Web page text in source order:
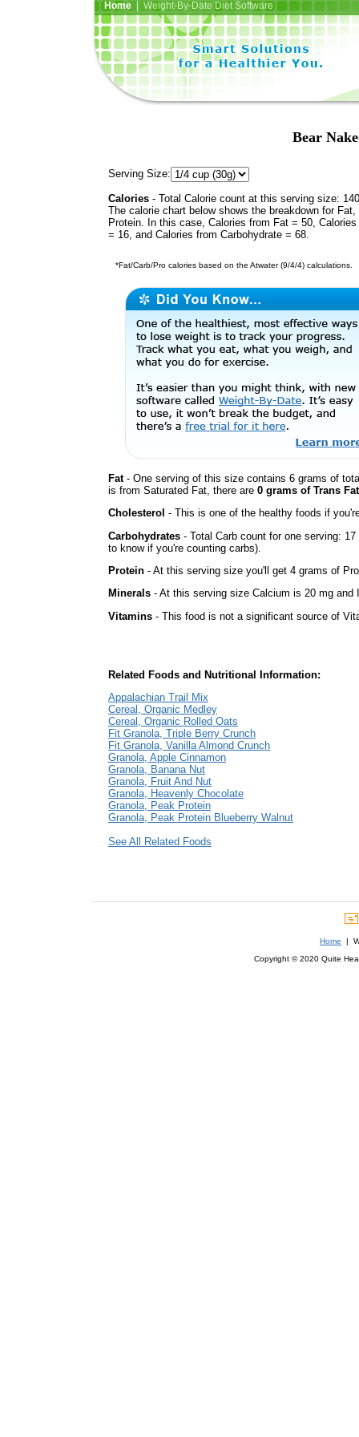
Home| Weight-By-Date Diet Software
Bear
Serving Size:
Calories - Total Calorie count at this serving size:
The calorie chart below shows the breakdown for Fat,
Protein. In this case, Calories from Fat = 50,
= 16, and Calories from Carbohydrate = 68.
*Fat/Carb/Pro calories based on the Atwater (9/4/4) calculations.
Fat- One serving of this size contains 6 grams of
is from Saturated Fat, there are 0 grams of Trans Fat
Cholesterol - This is one of the healthy foods if
Carbohydrates - Total Carb count for one serving:
to know if you're counting carbs).
Protein - At this serving size you'll get 4 grams of
Minerals - At this serving size Calcium is 20 mg
Vitamins - This food is not a significant source of
Related Foods and Nutritional Information:
Appalachian Trail Mix
Cereal, Organic Medley
Cereal, Organic Rolled Oats
Fit Granola, Triple Berry Crunch
Fit Granola, Vanilla Almond Crunch
Granola, Apple Cinnamon
Granola, Banana Nut
Granola, Fruit And Nut
Granola, Heavenly Chocolate
Granola, Peak Protein
Granola, Peak Protein Blueberry Walnut
See All Related Foods
Home |
Copyright © 2020 Quite